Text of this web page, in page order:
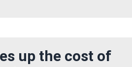
up the cost of